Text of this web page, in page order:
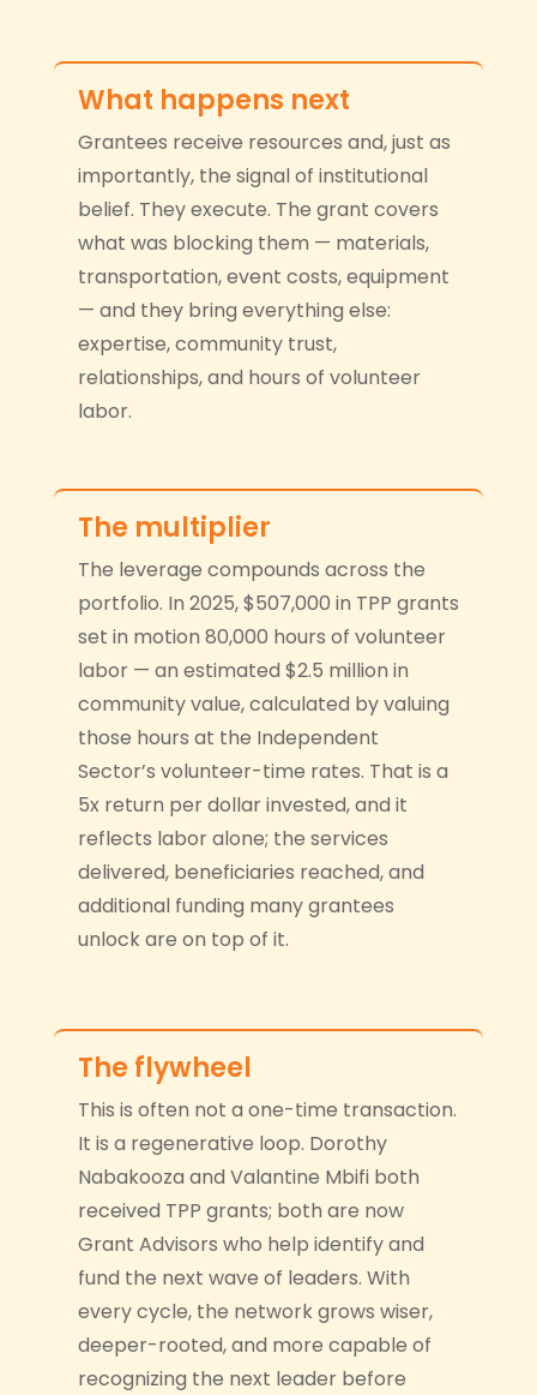
What happens next
Grantees receive resources and, just as
importantly, the signal of institutional
belief. They execute. The grant covers
what was blocking them — materials,
transportation, event costs, equipment
— and they bring everything else:
expertise, community trust,
relationships, and hours of volunteer
labor.
The multiplier
The leverage compounds across the
portfolio. In 2025, $507,000 in TPP grants
set in motion 80,000 hours of volunteer
labor — an estimated $2.5 million in
community value, calculated by valuing
those hours at the Independent
Sector’s volunteer-time rates. That is a
5x return per dollar invested, and it
reflects labor alone; the services
delivered, beneficiaries reached, and
additional funding many grantees
unlock are on top of it.
The flywheel
This is often not a one-time transaction.
It is a regenerative loop. Dorothy
Nabakooza and Valantine Mbifi both
received TPP grants; both are now
Grant Advisors who help identify and
fund the next wave of leaders. With
every cycle, the network grows wiser,
deeper-rooted, and more capable of
recognizing the next leader before